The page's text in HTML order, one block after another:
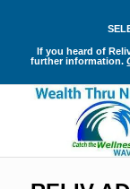
If you heard of
further information.